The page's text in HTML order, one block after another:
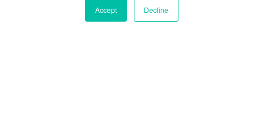
Accept Decline